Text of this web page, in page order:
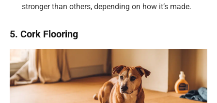
stronger than others, depending on how it’s made.
5. Cork Flooring